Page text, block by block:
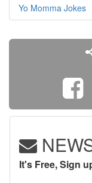
Yo Momma Jokes
It's Free, Sign